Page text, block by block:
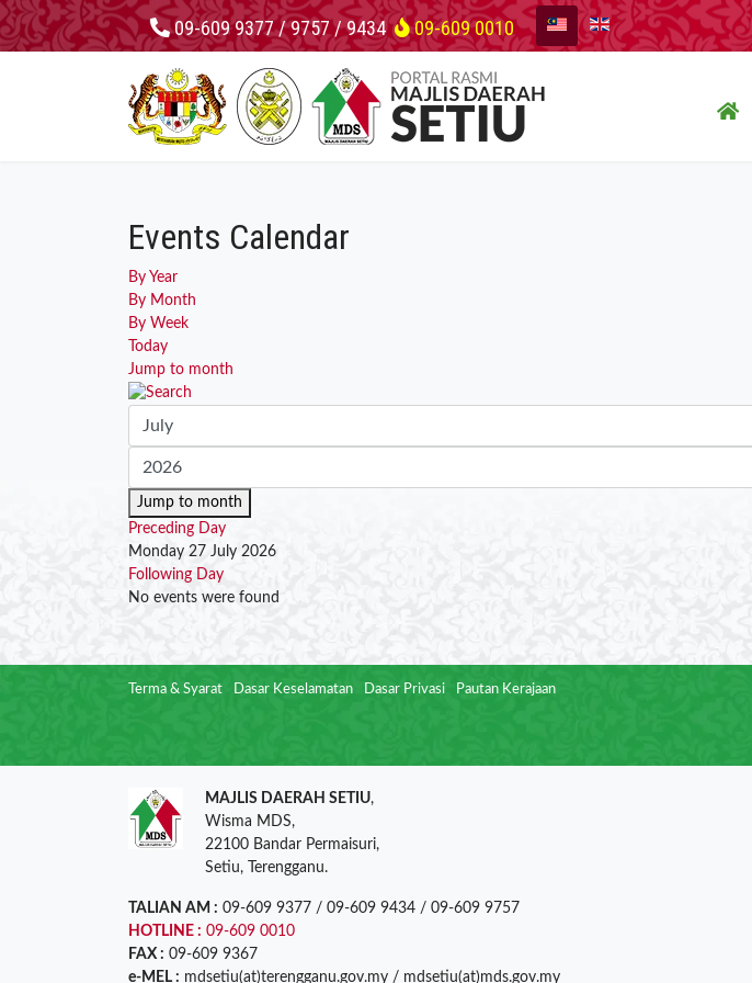
09-609 9377 / 9757 / 9434 09-609 0010
Events Calendar
By Year
By Month
By Week
Today
Jump to month
Jump to month
Preceding Day
Monday 27 July 2026
Following Day
No events were found
Terma & Syarat Dasar Keselamatan Dasar Privasi Pautan Kerajaan
MAJLIS DAERAH SETIU,
Wisma MDS,
22100 Bandar Permaisuri,
Setiu, Terengganu.
TALIAN AM : 09-609 9377 / 09-609 9434 / 09-609 9757
HOTLINE : 09-609 0010
FAX : 09-609 9367
e-MEL : mdsetiu(at)terengganu.gov.my / mdsetiu(at)mds.gov.my